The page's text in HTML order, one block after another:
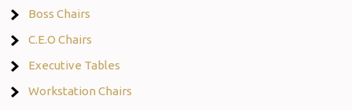
Boss Chairs
C.E.O Chairs
Executive Tables
Workstation Chairs